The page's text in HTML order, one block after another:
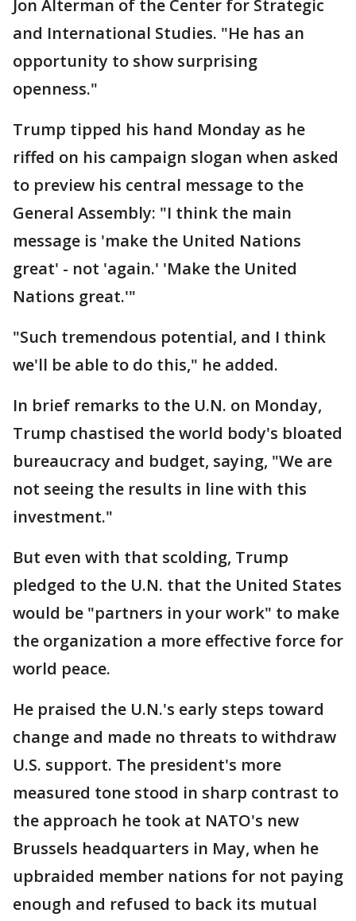
Jon Alterman of the Center for Strategic
and International Studies. "He has an
opportunity to show surprising
openness."
Trump tipped his hand Monday as he
riffed on his campaign slogan when asked
to preview his central message to the
General Assembly: "I think the main
message is 'make the United Nations
great' - not 'again.' 'Make the United
Nations great.'"
"Such tremendous potential, and I think
we'll be able to do this," he added.
In brief remarks to the U.N. on Monday,
Trump chastised the world body's bloated
bureaucracy and budget, saying, "We are
not seeing the results in line with this
investment."
But even with that scolding, Trump
pledged to the U.N. that the United States
would be "partners in your work" to make
the organization a more effective force for
world peace.
He praised the U.N.'s early steps toward
change and made no threats to withdraw
U.S. support. The president's more
measured tone stood in sharp contrast to
the approach he took at NATO's new
Brussels headquarters in May, when he
upbraided member nations for not paying
enough and refused to back its mutual